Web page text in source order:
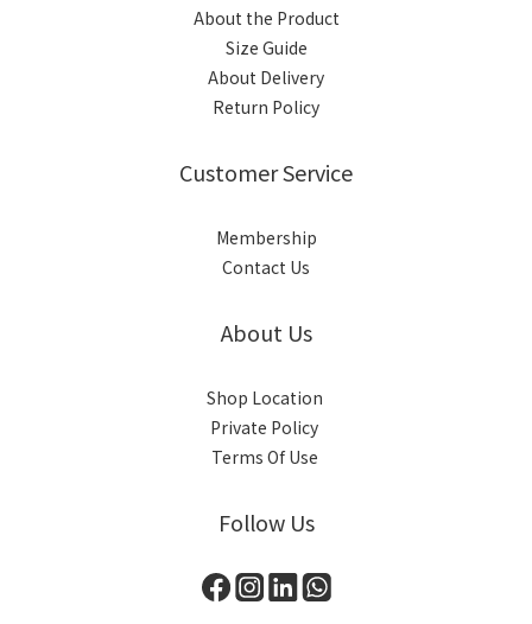
About the Product
Size Guide
About Delivery
Return Policy
Customer Service
Membership
Contact Us
About Us
Shop Location
Private Policy
Terms Of Use
Follow Us